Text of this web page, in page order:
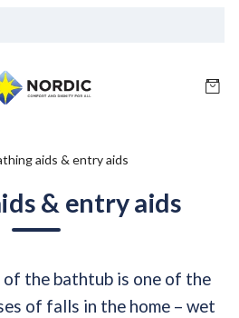
aids & entry aids
& entry aids
the bathtub is one of the
of falls in the home – wet